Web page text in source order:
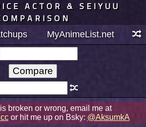
ACTOR & SEIYUU
MyAnimeList.net
broken or wrong, email me at
or hit me up on Bsky: @AksumkA